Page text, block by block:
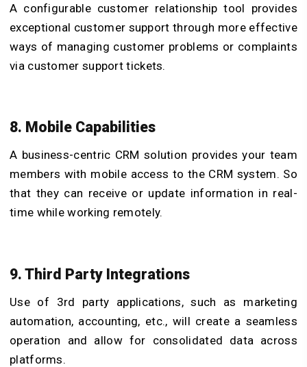
A configurable customer relationship tool provides
exceptional customer support through more effective
ways of managing customer problems or complaints
via customer support tickets.
8. Mobile Capabilities
A business-centric CRM solution provides your team
members with mobile access to the CRM system. So
that they can receive or update information in real-
time while working remotely.
9. Third Party Integrations
Use of 3rd party applications, such as marketing
automation, accounting, etc., will create a seamless
operation and allow for consolidated data across
platforms.